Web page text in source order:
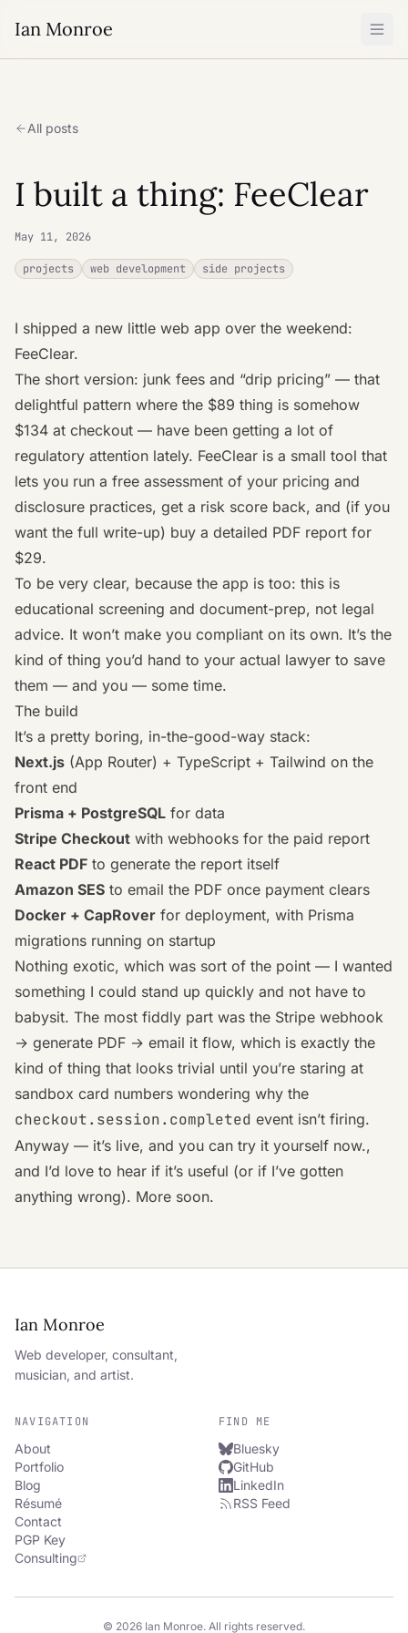
Ian Monroe
All posts
I built a thing: FeeClear
May 11, 2026
projects web development side projects
I shipped a new little web app over the weekend:
FeeClear.
The short version: junk fees and “drip pricing” — that
delightful pattern where the $89 thing is somehow
$134 at checkout — have been getting a lot of
regulatory attention lately. FeeClear is a small tool that
lets you run a free assessment of your pricing and
disclosure practices, get a risk score back, and (if you
want the full write-up) buy a detailed PDF report for
$29.
To be very clear, because the app is too: this is
educational screening and document-prep, not legal
advice. It won’t make you compliant on its own. It’s the
kind of thing you’d hand to your actual lawyer to save
them — and you — some time.
The build
It’s a pretty boring, in-the-good-way stack:
Next.js (App Router) + TypeScript + Tailwind on the
front end
Prisma + PostgreSQL for data
Stripe Checkout with webhooks for the paid report
React PDF to generate the report itself
Amazon SES to email the PDF once payment clears
Docker + CapRover for deployment, with Prisma
migrations running on startup
Nothing exotic, which was sort of the point — I wanted
something I could stand up quickly and not have to
babysit. The most fiddly part was the Stripe webhook
→ generate PDF → email it flow, which is exactly the
kind of thing that looks trivial until you’re staring at
sandbox card numbers wondering why the
checkout.session.completed event isn’t firing.
Anyway — it’s live, and you can try it yourself now.,
and I’d love to hear if it’s useful (or if I’ve gotten
anything wrong). More soon.
Ian Monroe
Web developer, consultant,
musician, and artist.
NAVIGATION
About
Portfolio
Blog
Résumé
Contact
PGP Key
Consulting
FIND ME
Bluesky
GitHub
LinkedIn
RSS Feed
© 2026 Ian Monroe. All rights reserved.